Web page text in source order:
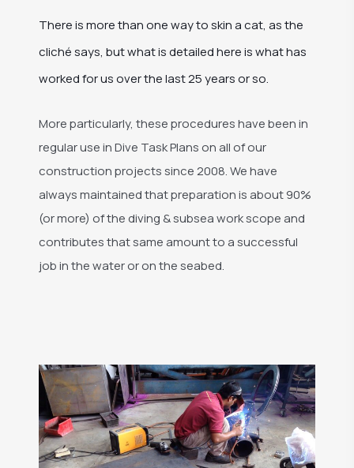
There is more than one way to skin a cat, as the
cliché says, but what is detailed here is what has
worked for us over the last 25 years or so.
More particularly, these procedures have been in
regular use in Dive Task Plans on all of our
construction projects since 2008. We have
always maintained that preparation is about 90%
(or more) of the diving & subsea work scope and
contributes that same amount to a successful
job in the water or on the seabed.